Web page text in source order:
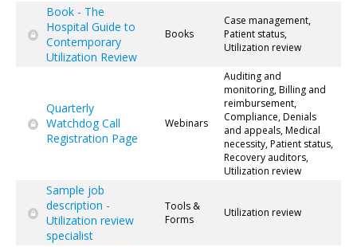
Book - The
Hospital Guide to
Contemporary
Utilization Review
Books
Case management,
Patient status,
Utilization review
Quarterly
Watchdog Call
Registration Page
Webinars
Auditing and
monitoring, Billing and
reimbursement,
Compliance, Denials
and appeals, Medical
necessity, Patient status,
Recovery auditors,
Utilization review
Sample job
description -
Utilization review
specialist
Tools &
Forms
Utilization review